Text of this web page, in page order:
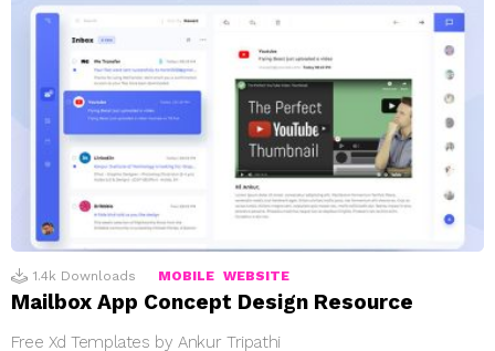
1.4k Downloads MOBILE WEBSITE
Mailbox App Concept Design Resource
Free Xd Templates by Ankur Tripathi